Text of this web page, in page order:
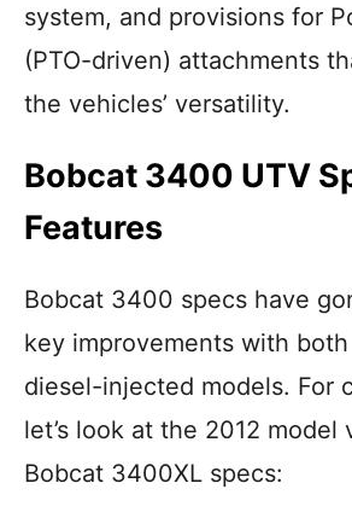
system, and provisions for
(PTO-driven) attachments
the vehicles’ versatility.
Bobcat 3400 UTV
Features
Bobcat 3400 specs have
key improvements with
diesel-injected models. For
let’s look at the 2012 model
Bobcat 3400XL specs: